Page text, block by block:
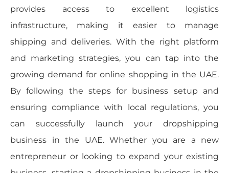
provides access to excellent logistics
infrastructure, making it easier to manage
shipping and deliveries. With the right platform
and marketing strategies, you can tap into the
growing demand for online shopping in the UAE.
By following the steps for business setup and
ensuring compliance with local regulations, you
can successfully launch your dropshipping
business in the UAE. Whether you are a new
entrepreneur or looking to expand your existing